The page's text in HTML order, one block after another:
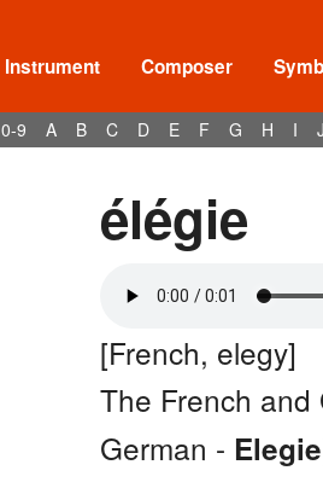
Instrument Composer
0-9 A B C D E F G H I
élégie
[French, elegy]
The French
German - Elegie